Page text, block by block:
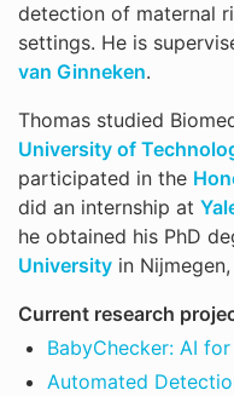
detection of maternal
settings. He is
van Ginneken.
Thomas studied
University of
participated in the
did an internship at
he obtained his PhD
University in
Current research
BabyChecker: AI
Automated